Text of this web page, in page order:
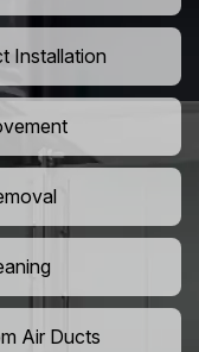
Installation
Air Ducts